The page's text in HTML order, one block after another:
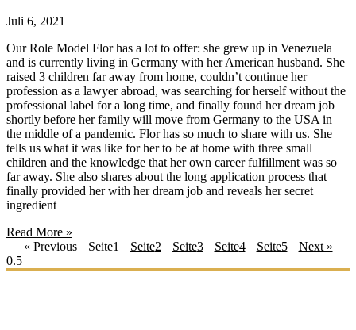
Juli 6, 2021
Our Role Model Flor has a lot to offer: she grew up in Venezuela
and is currently living in Germany with her American husband. She
raised 3 children far away from home, couldn’t continue her
profession as a lawyer abroad, was searching for herself without the
professional label for a long time, and finally found her dream job
shortly before her family will move from Germany to the USA in
the middle of a pandemic. Flor has so much to share with us. She
tells us what it was like for her to be at home with three small
children and the knowledge that her own career fulfillment was so
far away. She also shares about the long application process that
finally provided her with her dream job and reveals her secret
ingredient
Read More »
« Previous
Seite1 Seite2 Seite3 Seite4 Seite5 Next »